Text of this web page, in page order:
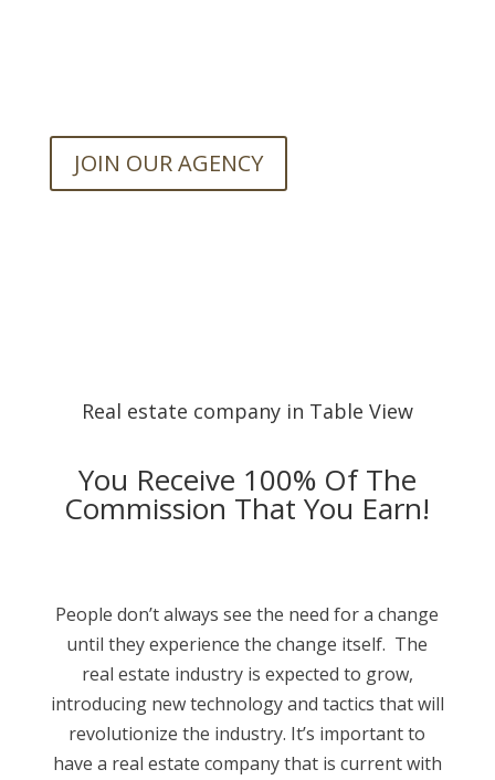
JOIN OUR AGENCY
Real estate company in Table View
You Receive 100% Of The
Commission That You Earn!
People don’t always see the need for a change
until they experience the change itself. The
real estate industry is expected to grow,
introducing new technology and tactics that will
revolutionize the industry. It’s important to
have a real estate company that is current with